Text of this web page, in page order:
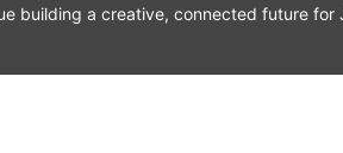
building a creative, connected future for